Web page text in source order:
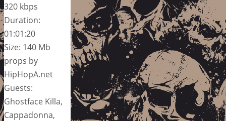
320 kbps
Duration:
01:01:20
Size: 140 Mb
props by
HipHopA.net
Guests:
Ghostface Killa,
Cappadonna,